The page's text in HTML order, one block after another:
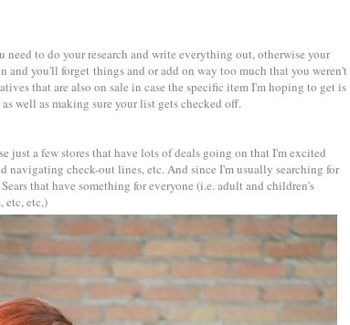
to do your research and write everything out, otherwise your
you'll forget things and or add on way too much that you weren't
that are also on sale in case the specific item I'm hoping to get is
well as making sure your list gets checked off.
a few stores that have lots of deals going on that I'm excited
check-out lines, etc. And since I'm usually searching for
that have something for everyone (i.e. adult and children's
etc, etc,)